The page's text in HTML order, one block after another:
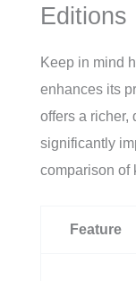
Editions
Keep in mind
enhances its
offers a richer,
significantly
comparison of
Feature